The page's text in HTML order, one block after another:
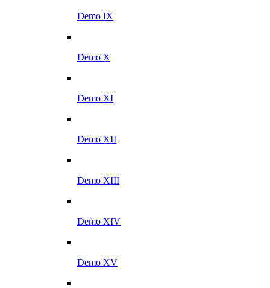
Demo IX
Demo X
Demo XI
Demo XII
Demo XIII
Demo XIV
Demo XV